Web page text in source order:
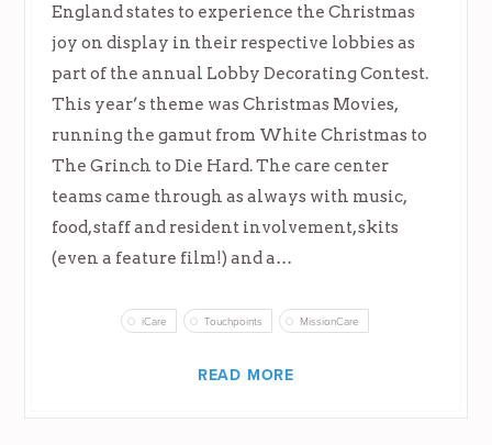
England states to experience the Christmas
joy on display in their respective lobbies as
part of the annual Lobby Decorating Contest.
This year’s theme was Christmas Movies,
running the gamut from White Christmas to
The Grinch to Die Hard. The care center
teams came through as always with music,
food, staff and resident involvement, skits
(even a feature film!) and a…
iCare Touchpoints MissionCare
READ MORE